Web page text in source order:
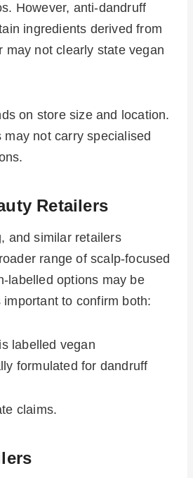
However, anti-dandruff
ingredients derived from
may not clearly state vegan
on store size and location.
may not carry specialised
Retailers
and similar retailers
range of scalp-focused
labelled options may be
to confirm both:
labelled vegan
formulated for dandruff
claims.